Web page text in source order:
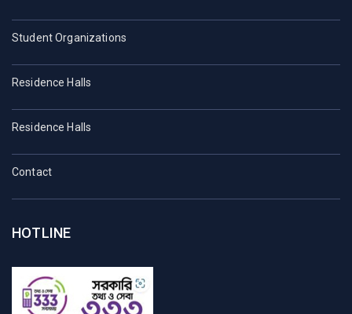
Student Organizations
Residence Halls
Residence Halls
Contact
HOTLINE